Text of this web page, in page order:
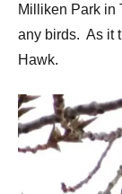
Milliken Park in
any birds. As it
Hawk.